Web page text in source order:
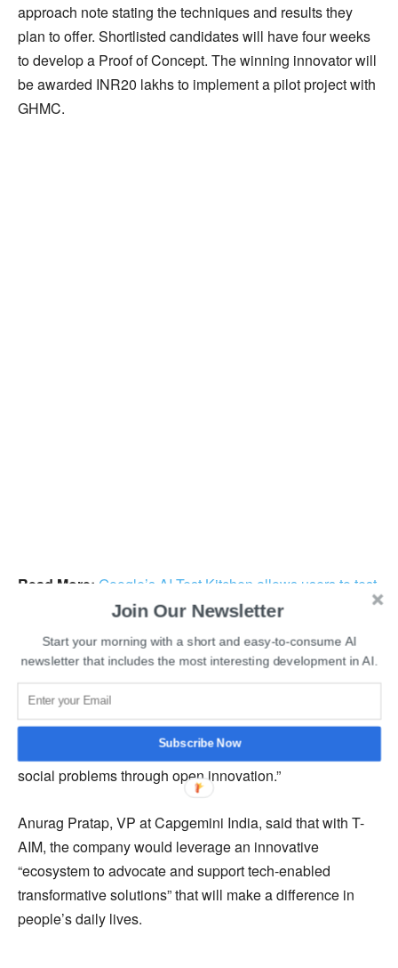
approach note stating the techniques and results they
plan to offer. Shortlisted candidates will have four weeks
to develop a Proof of Concept. The winning innovator will
be awarded INR20 lakhs to implement a pilot project with
GHMC.
Read More: Google’s AI Test Kitchen allows users to test
experimental AI-powered systems
GHMC officials plan to incorporate live, and archive video
skimming and analysis using AI and receive additional
insights to work on targeted repair requirements. Jayesh
Ranjan, Principal Secretary of GHMC, said, “governments
and innovators should increasingly collaborate to solve
social problems through open innovation.”
Anurag Pratap, VP at Capgemini India, said that with T-
AIM, the company would leverage an innovative
“ecosystem to advocate and support tech-enabled
transformative solutions” that will make a difference in
people’s daily lives.
Join Our Newsletter
Start your morning with a short and easy-to-consume AI
newsletter that includes the most interesting development in AI.
Subscribe Now